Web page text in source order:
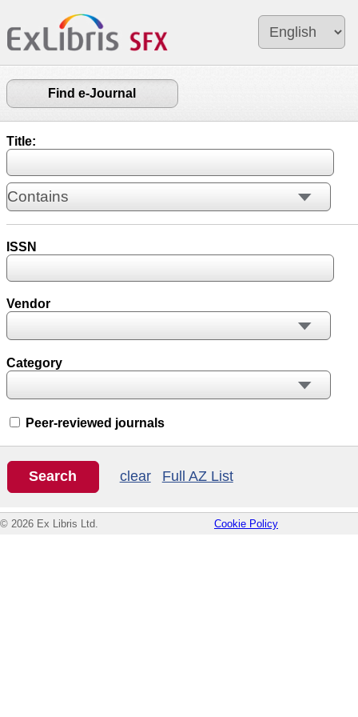
Find e-Journal
Title:
ISSN
Vendor
Category
Peer-reviewed journals
clear Full AZ List
© 2026 Ex Libris Ltd. Cookie Policy